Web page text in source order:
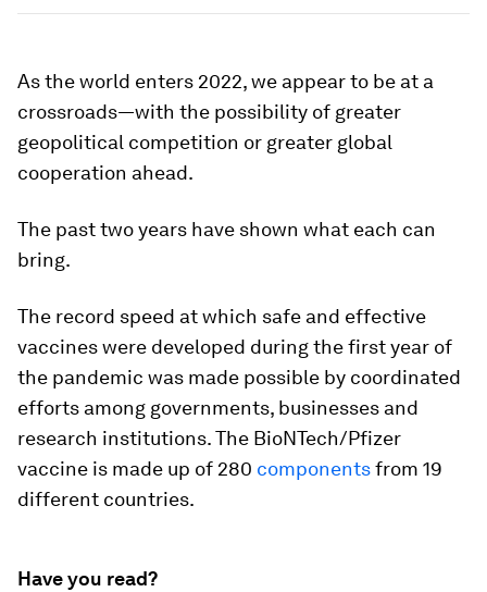
As the world enters 2022, we appear to be at a
crossroads—with the possibility of greater
geopolitical competition or greater global
cooperation ahead.
The past two years have shown what each can
bring.
The record speed at which safe and effective
vaccines were developed during the first year of
the pandemic was made possible by coordinated
efforts among governments, businesses and
research institutions. The BioNTech/Pfizer
vaccine is made up of 280 componentsfrom 19
different countries.
Have you read?